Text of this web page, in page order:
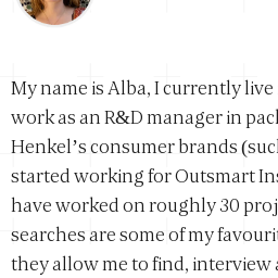
My name is Alba, I currently
work as an R&D manager in
Henkel’s consumer brands
started working for Outsmart
have worked on roughly 30
searches are some of my
they allow me to find, interview